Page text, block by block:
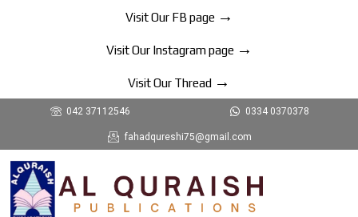
Visit Our FB page →
Visit Our Instagram page →
Visit Our Thread →
042 37112546 0334 0370378
fahadqureshi75@gmail.com